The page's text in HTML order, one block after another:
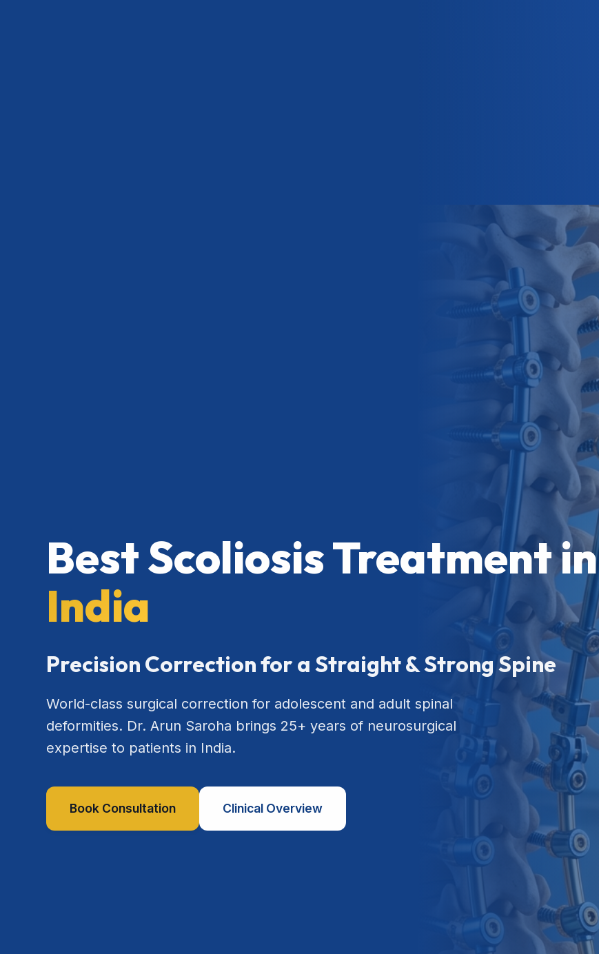
Best Scoliosis Treatment in
India
Precision Correction for a Straight & Strong Spine
World-class surgical correction for adolescent and adult spinal
deformities. Dr. Arun Saroha brings 25+ years of neurosurgical
expertise to patients in India.
Book Consultation Clinical Overview